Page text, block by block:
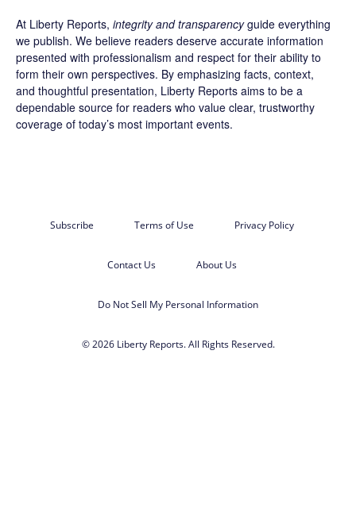
At Liberty Reports, integrity and transparencyguide everything
we publish. We believe readers deserve accurate information
presented with professionalism and respect for their ability to
form their own perspectives. By emphasizing facts, context,
and thoughtful presentation, Liberty Reports aims to be a
dependable source for readers who value clear, trustworthy
coverage of today’s most important events.
Subscribe Terms of Use Privacy Policy
Contact Us About Us
Do Not Sell My Personal Information
© 2026 Liberty Reports. All Rights Reserved.